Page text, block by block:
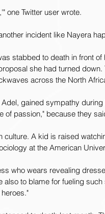
one Twitter user wrote.
incident like Nayera
stabbed to death in front
she had turned
across the North
gained sympathy
of passion," because they
A kid is raised
at the American
who wears revealing
to blame for fueling